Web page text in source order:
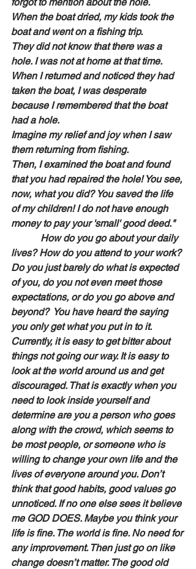
When the boat dried, my kids took the
boat and went on a fishing trip.
They did not know that there was a
hole. I was not at home at that time.
When I returned and noticed they had
taken the boat, I was desperate
because I remembered that the boat
had a hole.
Imagine my relief and joy when I saw
them returning from fishing.
Then, I examined the boat and found
that you had repaired the hole! You see,
now, what you did? You saved the life
of my children! I do not have enough
money to pay your 'small' good deed."
How do you go about your daily
lives? How do you attend to your work?
Do you just barely do what is expected
of you, do you not even meet those
expectations, or do you go above and
beyond?  You have heard the saying
you only get what you put in to it.
Currently, it is easy to get bitter about
things not going our way. It is easy to
look at the world around us and get
discouraged. That is exactly when you
need to look inside yourself and
determine are you a person who goes
along with the crowd, which seems to
be most people, or someone who is
willing to change your own life and the
lives of everyone around you. Don’t
think that good habits, good values go
unnoticed. If no one else sees it believe
me GOD DOES. Maybe you think your
life is fine. The world is fine. No need for
any improvement. Then just go on like
change doesn’t matter. The good old